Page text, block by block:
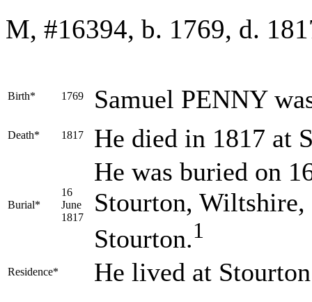
M, #16394, b. 1769, d.
Birth* 1769 Samuel PENNY
Death* 1817 He died in 1817 at
Burial*
16
June
1817
He was buried on
Stourton,
Stourton.1
Residence* He lived at